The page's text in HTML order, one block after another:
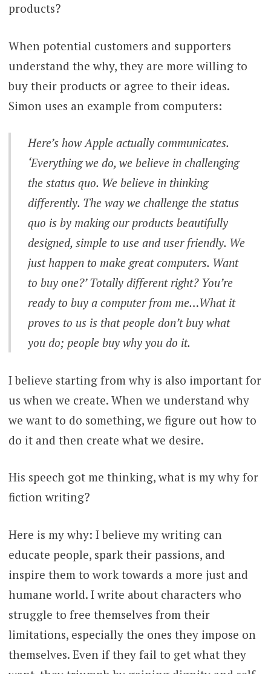
products?
When potential customers and supporters
understand the why, they are more willing to
buy their products or agree to their ideas.
Simon uses an example from computers:
Here’s how Apple actually communicates.
‘Everything we do, we believe in challenging
the status quo. We believe in thinking
differently. The way we challenge the status
quo is by making our products beautifully
designed, simple to use and user friendly. We
just happen to make great computers. Want
to buy one?’ Totally different right? You’re
ready to buy a computer from me…What it
proves to us is that people don’t buy what
you do; people buy why you do it.
I believe starting from why is also important for
us when we create. When we understand why
we want to do something, we figure out how to
do it and then create what we desire.
His speech got me thinking, what is my why for
fiction writing?
Here is my why: I believe my writing can
educate people, spark their passions, and
inspire them to work towards a more just and
humane world. I write about characters who
struggle to free themselves from their
limitations, especially the ones they impose on
themselves. Even if they fail to get what they